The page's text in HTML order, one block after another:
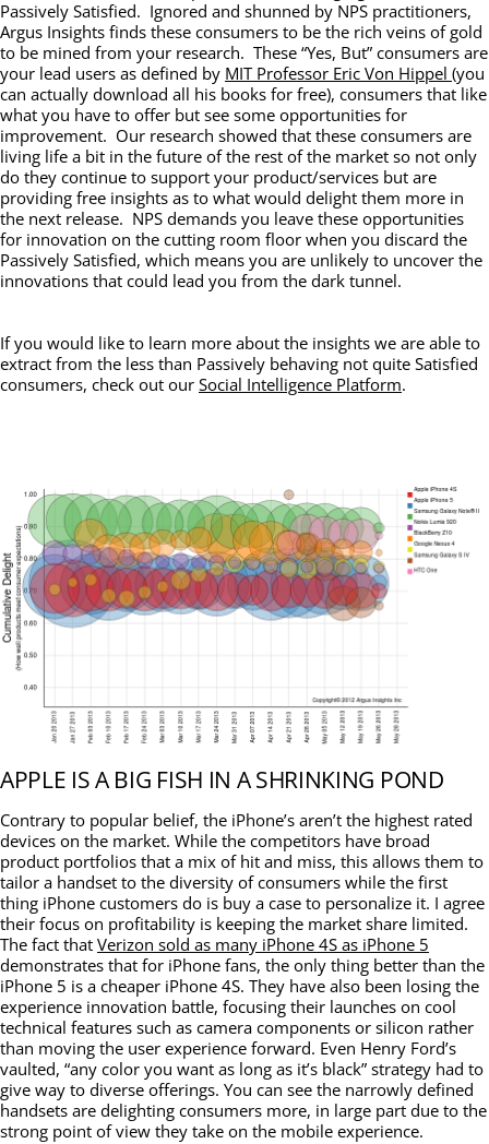
Passively Satisfied. Ignored and shunned by NPS practitioners,
Argus Insights finds these consumers to be the rich veins of gold
to be mined from your research. These “Yes, But” consumers are
your lead users as defined by MIT Professor Eric Von Hippel (you
can actually download all his books for free), consumers that like
what you have to offer but see some opportunities for
improvement. Our research showed that these consumers are
living life a bit in the future of the rest of the market so not only
do they continue to support your product/services but are
providing free insights as to what would delight them more in
the next release. NPS demands you leave these opportunities
for innovation on the cutting room floor when you discard the
Passively Satisfied, which means you are unlikely to uncover the
innovations that could lead you from the dark tunnel.
If you would like to learn more about the insights we are able to
extract from the less than Passively behaving not quite Satisfied
consumers, check out our Social Intelligence Platform.
APPLE IS A BIG FISH IN A SHRINKING POND
Contrary to popular belief, the iPhone’s aren’t the highest rated
devices on the market. While the competitors have broad
product portfolios that a mix of hit and miss, this allows them to
tailor a handset to the diversity of consumers while the first
thing iPhone customers do is buy a case to personalize it. I agree
their focus on profitability is keeping the market share limited.
The fact that Verizon sold as many iPhone 4S as iPhone 5
demonstrates that for iPhone fans, the only thing better than the
iPhone 5 is a cheaper iPhone 4S. They have also been losing the
experience innovation battle, focusing their launches on cool
technical features such as camera components or silicon rather
than moving the user experience forward. Even Henry Ford’s
vaulted, “any color you want as long as it’s black” strategy had to
give way to diverse offerings. You can see the narrowly defined
handsets are delighting consumers more, in large part due to the
strong point of view they take on the mobile experience.